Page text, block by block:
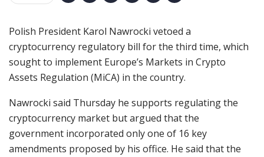
Polish President Karol Nawrocki vetoed a
cryptocurrency regulatory bill for the third time, which
sought to implement Europe’s Markets in Crypto
Assets Regulation (MiCA) in the country.
Nawrocki said Thursday he supports regulating the
cryptocurrency market but argued that the
government incorporated only one of 16 key
amendments proposed by his office. He said that the